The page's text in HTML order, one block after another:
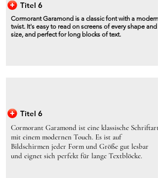
Titel 6
Cormorant Garamond is a classic font with a modern
twist. It's easy to read on screens of every shape and
size, and perfect for long blocks of text.
Titel 6
Cormorant Garamond ist eine klassische Schriftart
mit einem modernen Touch. Es ist auf
Bildschirmen jeder Form und Größe gut lesbar
und eignet sich perfekt für lange Textblöcke.